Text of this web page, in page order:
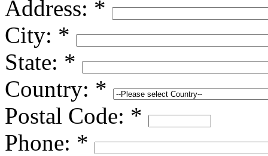
Address: *
City: *
State: *
Country: *
Postal Code: *
Phone: *